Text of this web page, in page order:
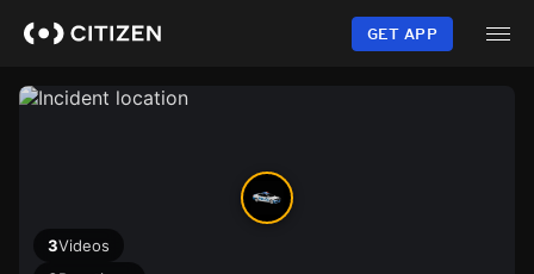
content
GET APP
3Videos